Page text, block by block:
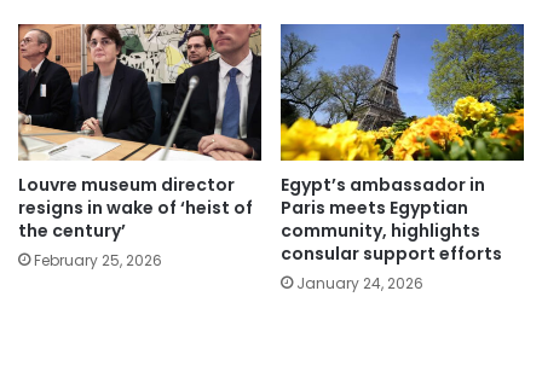
Louvre museum director
resigns in wake of ‘heist of
the century’
February 25, 2026
Egypt’s ambassador in
Paris meets Egyptian
community, highlights
consular support efforts
January 24, 2026